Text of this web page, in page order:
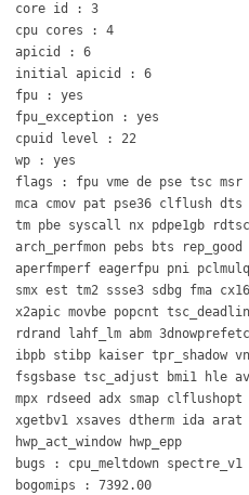
core id : 3
cpu cores : 4
apicid : 6
initial apicid : 6
fpu : yes
fpu_exception : yes
cpuid level : 22
wp : yes
flags : fpu vme de pse tsc msr
mca cmov pat pse36 clflush
tm pbe syscall nx pdpe1gb
arch_perfmon pebs bts
aperfmperf eagerfpu pni
smx est tm2 ssse3 sdbg fma
x2apic movbe popcnt
rdrand lahf_lm abm
ibpb stibp kaiser tpr_shadow
fsgsbase tsc_adjust bmi1 hle
mpx rdseed adx smap
xgetbv1 xsaves dtherm ida
hwp_act_window hwp_epp
bugs : cpu_meltdown
bogomips : 7392.00